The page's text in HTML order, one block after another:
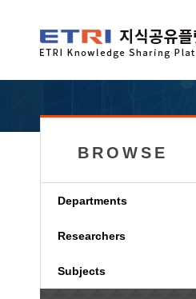
BROWSE
Departments
Researchers
Subjects